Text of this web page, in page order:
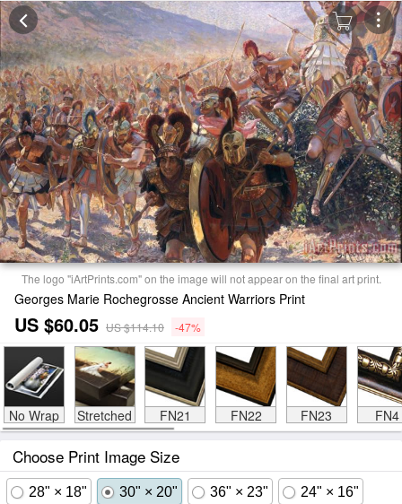
The logo "iArtPrints.com" on the image will not appear on the final art print.
Georges Marie Rochegrosse Ancient Warriors Print
US $60.05 US $114.10 -47%
No Wrap Stretched FN21 FN22 FN23 FN4
Choose Print Image Size
28" × 18" 30" × 20" 36" × 23" 24" × 16"